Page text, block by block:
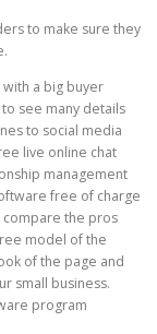
to make sure they
a big buyer
see many details
to social media
live online chat
management
free of charge
compare the pros
model of the
of the page and
small business.
program